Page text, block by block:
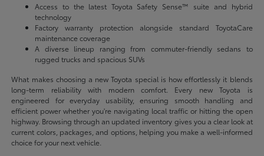
Access to the latest Toyota Safety Sense™ suite and hybrid
technology
Factory warranty protection alongside standard ToyotaCare
maintenance coverage
A diverse lineup ranging from commuter-friendly sedans to
rugged trucks and spacious SUVs
What makes choosing a new Toyota special is how effortlessly it blends
long-term reliability with modern comfort. Every new Toyota is
engineered for everyday usability, ensuring smooth handling and
efficient power whether you're navigating local traffic or hitting the open
highway. Browsing through an updated inventory gives you a clear look at
current colors, packages, and options, helping you make a well-informed
choice for your next vehicle.